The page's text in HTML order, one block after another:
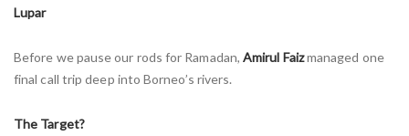
Lupar
Before we pause our rods for Ramadan,Amirul Faizmanaged one
final call trip deep into Borneo’s rivers.
The Target?